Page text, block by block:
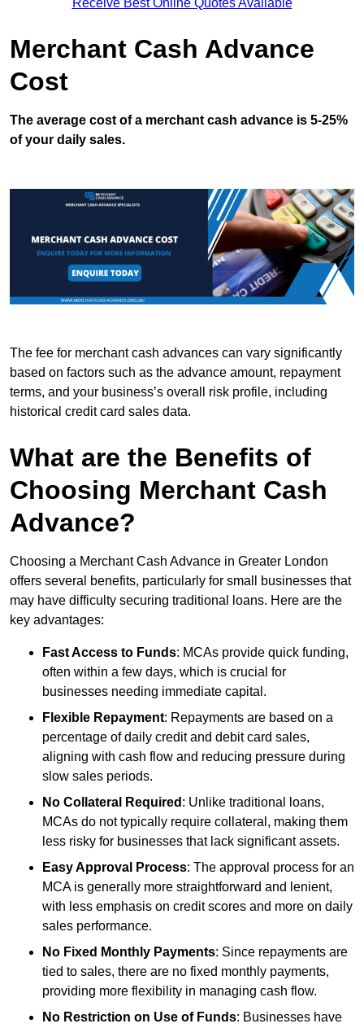
Receive Best Online Quotes Available
Merchant Cash Advance
Cost
The average cost of a merchant cash advance is 5-25%
of your daily sales.
The fee for merchant cash advances can vary significantly
based on factors such as the advance amount, repayment
terms, and your business’s overall risk profile, including
historical credit card sales data.
What are the Benefits of
Choosing Merchant Cash
Advance?
Choosing a Merchant Cash Advance in Greater London
offers several benefits, particularly for small businesses that
may have difficulty securing traditional loans. Here are the
key advantages:
Fast Access to Funds: MCAs provide quick funding,
often within a few days, which is crucial for
businesses needing immediate capital.
Flexible Repayment: Repayments are based on a
percentage of daily credit and debit card sales,
aligning with cash flow and reducing pressure during
slow sales periods.
No Collateral Required : Unlike traditional loans,
MCAs do not typically require collateral, making them
less risky for businesses that lack significant assets.
Easy Approval Process: The approval process for an
MCA is generally more straightforward and lenient,
with less emphasis on credit scores and more on daily
sales performance.
No Fixed Monthly Payments: Since repayments are
tied to sales, there are no fixed monthly payments,
providing more flexibility in managing cash flow.
No Restriction on Use of Funds: Businesses have